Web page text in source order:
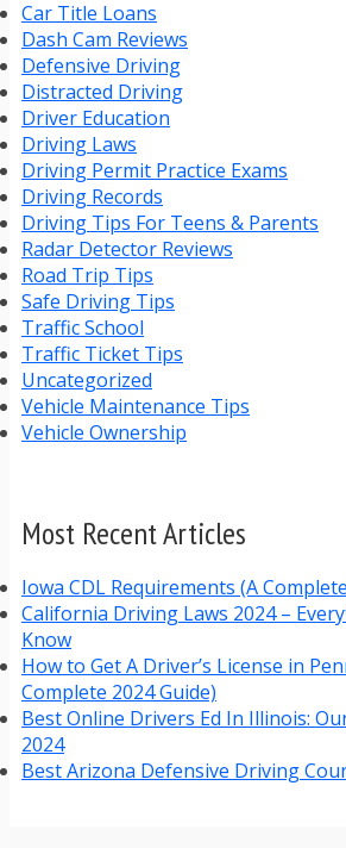
Car Title Loans
Dash Cam Reviews
Defensive Driving
Distracted Driving
Driver Education
Driving Laws
Driving Permit Practice Exams
Driving Records
Driving Tips For Teens & Parents
Radar Detector Reviews
Road Trip Tips
Safe Driving Tips
Traffic School
Traffic Ticket Tips
Uncategorized
Vehicle Maintenance Tips
Vehicle Ownership
Most Recent Articles
Iowa CDL Requirements (A
California Driving Laws 2024 –
Know
How to Get A Driver’s License in
Complete 2024 Guide)
Best Online Drivers Ed In Illinois:
2024
Best Arizona Defensive Driving